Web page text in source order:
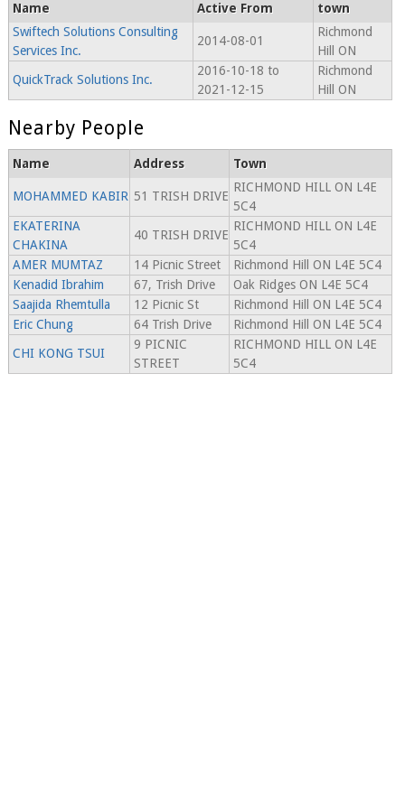
Name Active From
town
Swiftech Solutions Consulting
Services Inc.
2014-08-01
Richmond
Hill ON
QuickTrack Solutions Inc.
2016-10-18 to
2021-12-15
Richmond
Hill ON
Nearby People
Name Address Town
MOHAMMED KABIR 51 TRISH DRIVE
RICHMOND HILL ON L4E
5C4
EKATERINA
CHAKINA
40 TRISH DRIVE
RICHMOND HILL ON L4E
5C4
AMER MUMTAZ
14 Picnic Street
Richmond Hill ON L4E 5C4
Kenadid Ibrahim
67, Trish Drive
Oak Ridges ON L4E 5C4
Saajida Rhemtulla
12 Picnic St
Richmond Hill ON L4E 5C4
Eric Chung
64 Trish Drive
Richmond Hill ON L4E 5C4
CHI KONG TSUI
9 PICNIC
STREET
RICHMOND HILL ON L4E
5C4